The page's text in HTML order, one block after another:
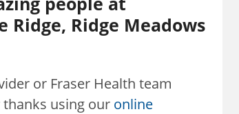
Ridge, Ridge Meadows
or Fraser Health team
using our online